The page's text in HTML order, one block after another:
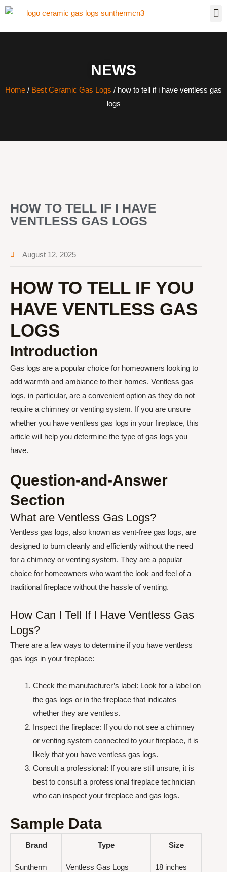
NEWS
Home / Best Ceramic Gas Logs / how to tell if i have ventless gas
logs
HOW TO TELL IF I HAVE
VENTLESS GAS LOGS
August 12, 2025
HOW TO TELL IF YOU
HAVE VENTLESS GAS
LOGS
Introduction
Gas logs are a popular choice for homeowners looking to
add warmth and ambiance to their homes. Ventless gas
logs, in particular, are a convenient option as they do not
require a chimney or venting system. If you are unsure
whether you have ventless gas logs in your fireplace, this
article will help you determine the type of gas logs you
have.
Question-and-Answer
Section
What are Ventless Gas Logs?
Ventless gas logs, also known as vent-free gas logs, are
designed to burn cleanly and efficiently without the need
for a chimney or venting system. They are a popular
choice for homeowners who want the look and feel of a
traditional fireplace without the hassle of venting.
How Can I Tell If I Have Ventless Gas
Logs?
There are a few ways to determine if you have ventless
gas logs in your fireplace:
Check the manufacturer’s label: Look for a label on
the gas logs or in the fireplace that indicates
whether they are ventless.
Inspect the fireplace: If you do not see a chimney
or venting system connected to your fireplace, it is
likely that you have ventless gas logs.
Consult a professional: If you are still unsure, it is
best to consult a professional fireplace technician
who can inspect your fireplace and gas logs.
Sample Data
Brand Type Size
Suntherm Ventless Gas Logs 18 inches